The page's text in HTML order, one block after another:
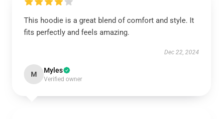
This hoodie is a great blend of comfort and style. It
fits perfectly and feels amazing.
Dec 22, 2024
M Myles
Verified owner